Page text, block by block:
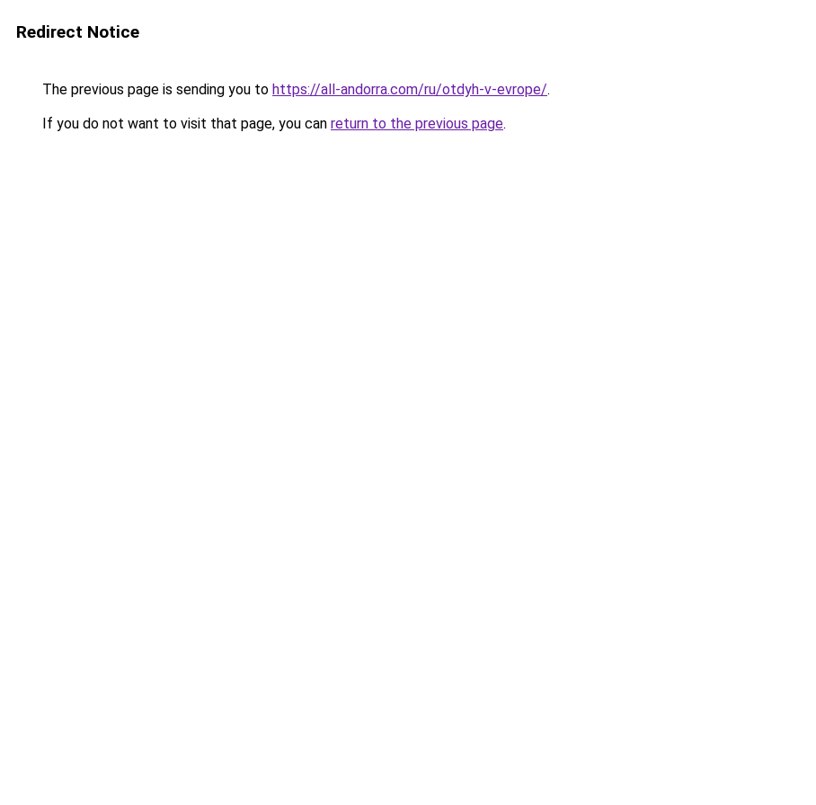
Redirect Notice
The previous page is sending you to https://all-andorra.com/ru/otdyh-v-evrope/.
If you do not want to visit that page, you can return to the previous page.